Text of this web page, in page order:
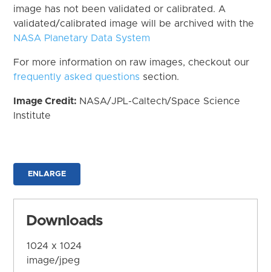
image has not been validated or calibrated. A
validated/calibrated image will be archived with the
NASA Planetary Data System
For more information on raw images, checkout our
frequently asked questions section.
Image Credit: NASA/JPL-Caltech/Space Science
Institute
ENLARGE
Downloads
1024 x 1024
image/jpeg